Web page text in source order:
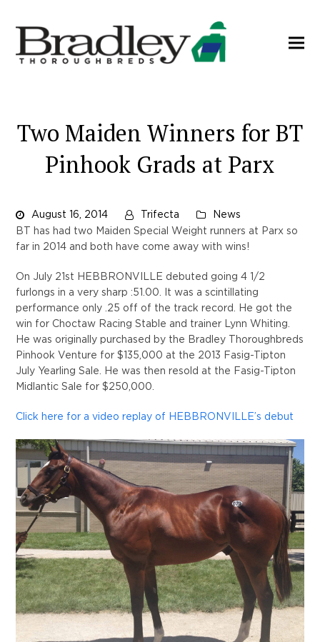
Two Maiden Winners for BT
Pinhook Grads at Parx
August 16, 2014 Trifecta
News
BT has had two Maiden Special Weight runners at Parx so
far in 2014 and both have come away with wins!
On July 21st HEBBRONVILLE debuted going 4 1/2
furlongs in a very sharp :51.00. It was a scintillating
performance only .25 off of the track record. He got the
win for Choctaw Racing Stable and trainer Lynn Whiting.
He was originally purchased by the Bradley Thoroughbreds
Pinhook Venture for $135,000 at the 2013 Fasig-Tipton
July Yearling Sale. He was then resold at the Fasig-Tipton
Midlantic Sale for $250,000.
Click here for a video replay of HEBBRONVILLE’s debut